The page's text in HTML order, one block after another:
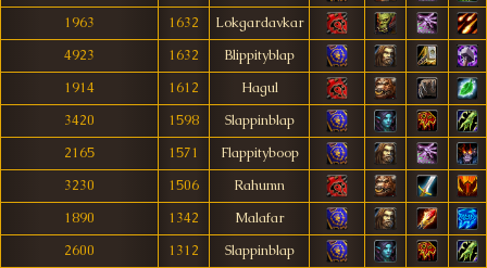
1963
1632
Lokgardavkar
4923
1632
Blippityblap
1914
1612
Hagul
3420
1598
Slappinblap
2165
1571
Flappityboop
3230
1506
Rahumn
1890
1342
Malafar
2600
1312
Slappinblap